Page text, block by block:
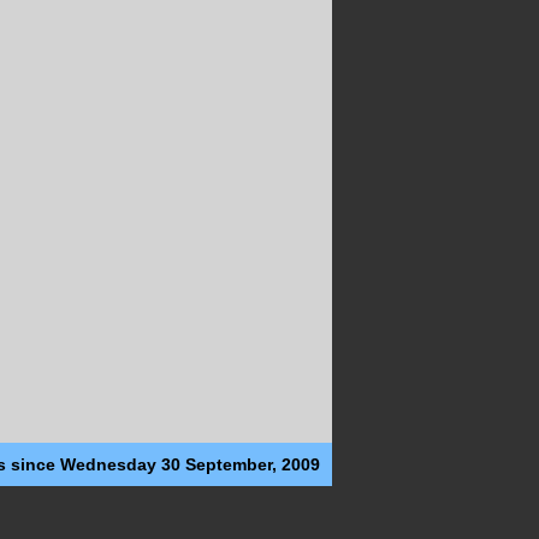
Wednesday 30 September, 2009